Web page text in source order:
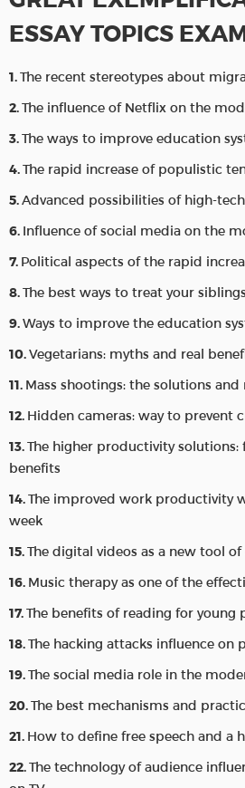
ESSAY TOPICS
The recent stereotypes about
The influence of Netflix on the
The ways to improve education
The rapid increase of populistic
Advanced possibilities of high-
Influence of social media on the
Political aspects of the rapid
The best ways to treat your
Ways to improve the education
Vegetarians: myths and real
Mass shootings: the solutions and
Hidden cameras: way to prevent
The higher productivity solutions:
benefits
The improved work productivity
week
The digital videos as a new tool
Music therapy as one of the
The benefits of reading for young
The hacking attacks influence on
The social media role in the
The best mechanisms and
How to define free speech and a
The technology of audience